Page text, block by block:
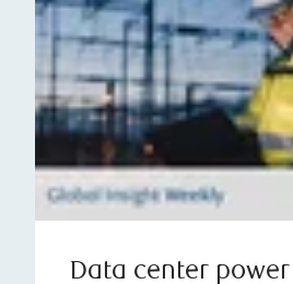
Data center